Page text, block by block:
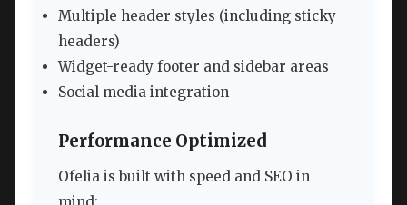
Multiple header styles (including sticky
headers)
Widget-ready footer and sidebar areas
Social media integration
Performance Optimized
Ofelia is built with speed and SEO in